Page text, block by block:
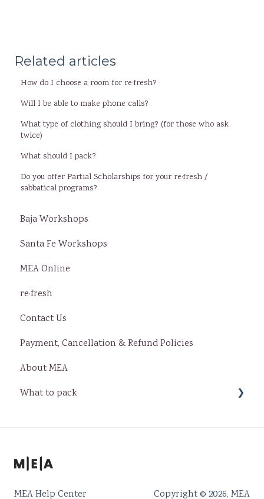
Related articles
How do I choose a room for re·fresh?
Will I be able to make phone calls?
What type of clothing should I bring? (for those who ask
twice)
What should I pack?
Do you offer Partial Scholarships for your re·fresh /
sabbatical programs?
Baja Workshops
Santa Fe Workshops
MEA Online
re·fresh
Contact Us
Payment, Cancellation & Refund Policies
About MEA
What to pack
MEA Help Center Copyright © 2026, MEA